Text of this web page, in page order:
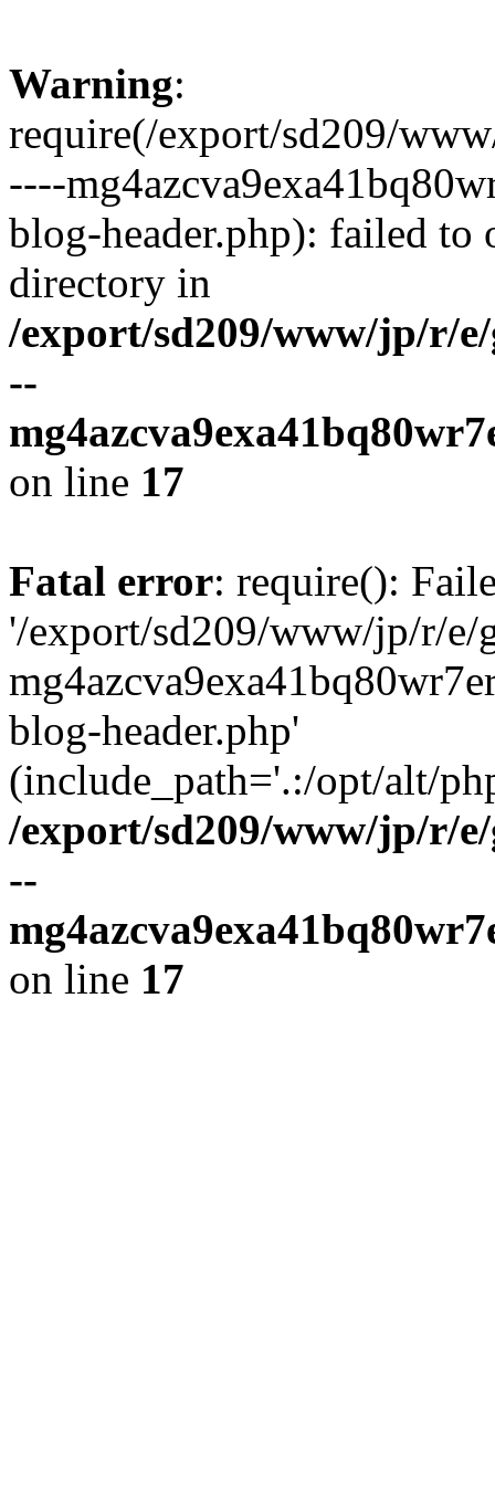
Warning:
require(/export/sd209/
----
blog-header.php): failed to
directory in
/export/sd209/www/jp/r/
--
on line 17
Fatal error: require():
'/export/sd209/www/jp/r/e/
blog-header.php'
(include_path='.:/opt/alt/
/export/sd209/www/jp/r/
--
on line 17